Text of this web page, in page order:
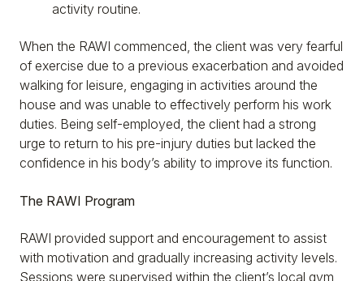
activity routine.
When the RAWI commenced, the client was very fearful
of exercise due to a previous exacerbation and avoided
walking for leisure, engaging in activities around the
house and was unable to effectively perform his work
duties. Being self-employed, the client had a strong
urge to return to his pre-injury duties but lacked the
confidence in his body’s ability to improve its function.
The RAWI Program
RAWI provided support and encouragement to assist
with motivation and gradually increasing activity levels.
Sessions were supervised within the client’s local gym